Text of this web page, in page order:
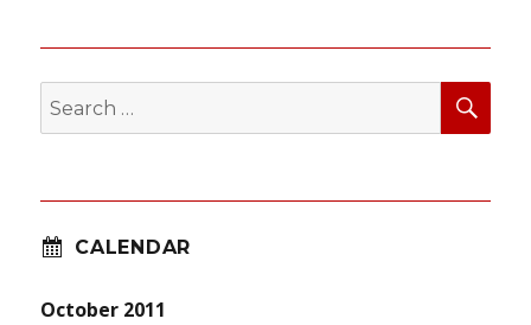
Search
for:
CALENDAR
October 2011